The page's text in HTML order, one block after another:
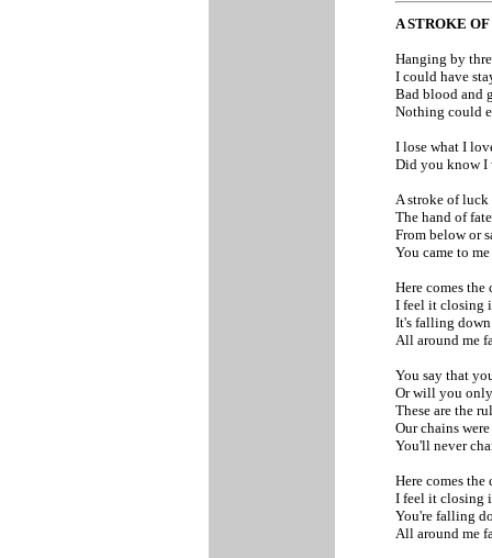
A STROKE
Hanging by
I could have
Bad blood and
Nothing could
I lose what I
Did you know I
A stroke of
The hand of
From below or
You came to me
Here comes
I feel it closing
It's falling
All around me
You say that
Or will you
These are the
Our chains
You'll never
Here comes
I feel it closing
You're falling
All around me